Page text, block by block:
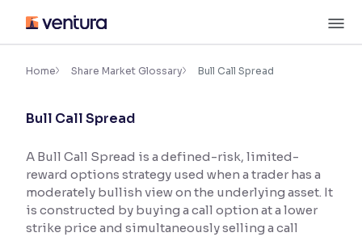
content
Accessibility Settings
Font
Font Size:100%
Resize text for better readability
Home Share Market Glossary Bull Call Spread
Bull Call Spread
A Bull Call Spread is a defined-risk, limited-
reward options strategy used when a trader has a
moderately bullish view on the underlying asset. It
is constructed by buying a call option at a lower
strike price and simultaneously selling a call